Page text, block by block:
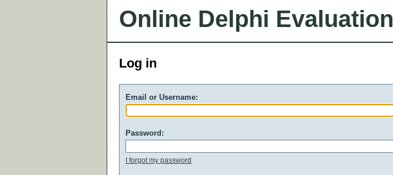
Online Delphi Evaluation
Log in
Email or Username:
Password:
I forgot my password